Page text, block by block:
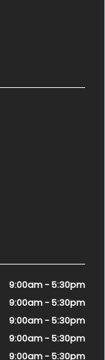
9:00am - 5:30pm
9:00am - 5:30pm
9:00am - 5:30pm
9:00am - 5:30pm
9:00am - 5:30pm